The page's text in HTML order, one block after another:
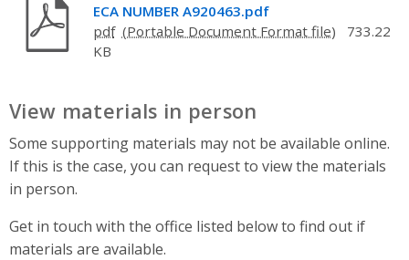
ECA NUMBER A920463.pdf
pdf
733.22
KB
View materials in person
Some supporting materials may not be available online.
If this is the case, you can request to view the materials
in person.
Get in touch with the office listed below to find out if
materials are available.